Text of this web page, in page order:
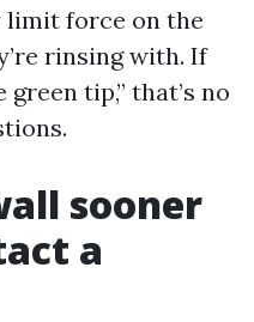
force on the
rinsing with. If
tip,” that’s no
sooner
a